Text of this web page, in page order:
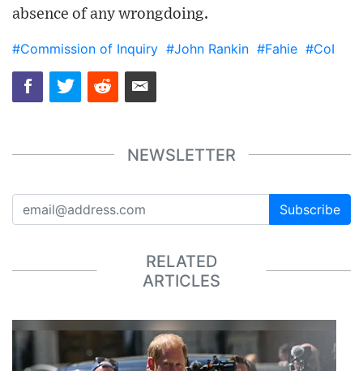
absence of any wrongdoing.
#Commission of Inquiry #John Rankin #Fahie #CoI
NEWSLETTER
Subscribe
RELATED
ARTICLES